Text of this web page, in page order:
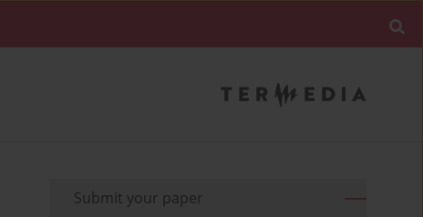
Submit your paper